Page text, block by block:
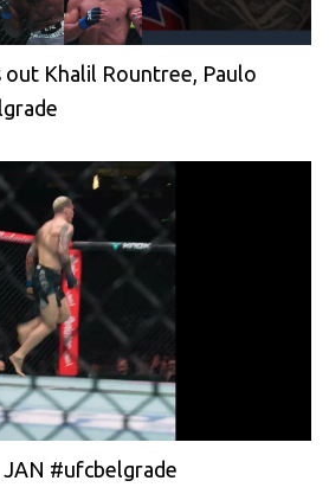
out Khalil Rountree, Paulo
JAN #ufcbelgrade